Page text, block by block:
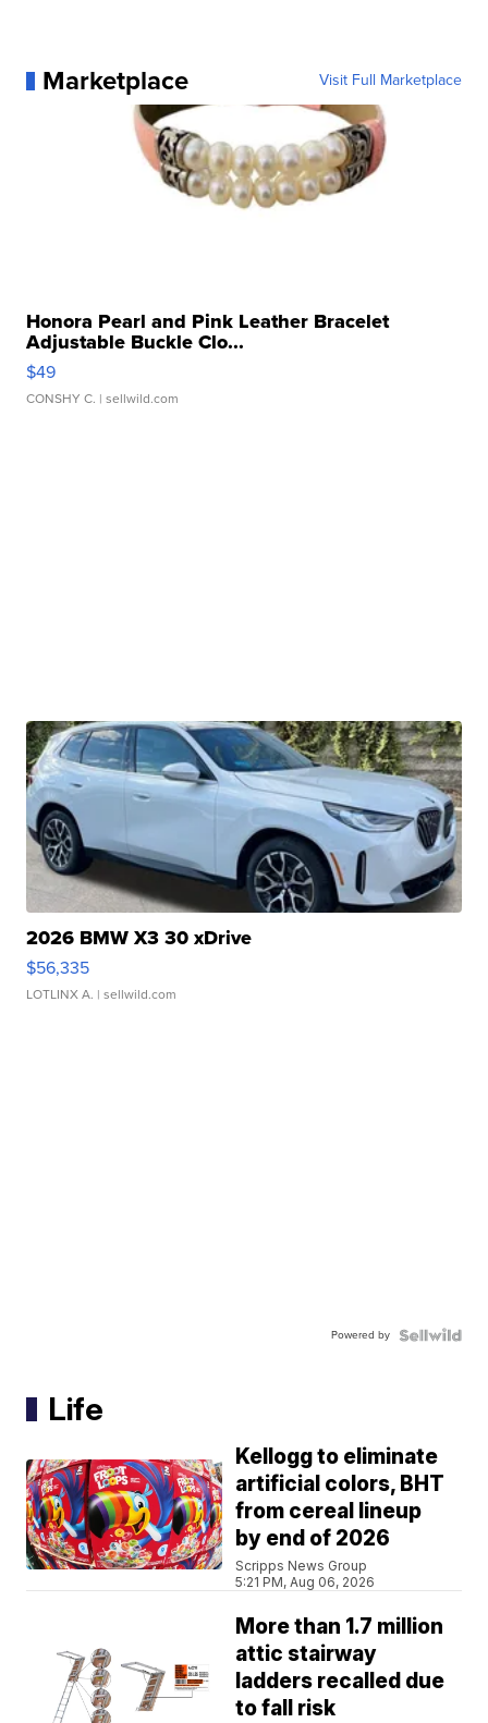
Marketplace Visit Full Marketplace
Honora Pearl and Pink Leather Bracelet
Adjustable Buckle Clo...
$49
CONSHY C. | sellwild.com
2026 BMW X3 30 xDrive
$56,335
LOTLINX A. | sellwild.com
Powered by
Life
Kellogg to eliminate
artificial colors, BHT
from cereal lineup
by end of 2026
Scripps News Group
5:21 PM, Aug 06, 2026
More than 1.7 million
attic stairway
ladders recalled due
to fall risk